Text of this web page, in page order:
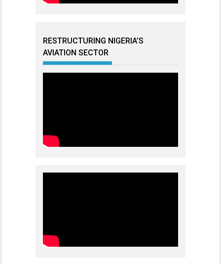
RESTRUCTURING NIGERIA’S
AVIATION SECTOR